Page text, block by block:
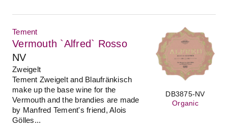
DB3875-NV
Organic
Tement
Vermouth `Alfred` Rosso
NV
Zweigelt
Tement Zweigelt and Blaufränkisch
make up the base wine for the
Vermouth and the brandies are made
by Manfred Tement's friend, Alois
Gölles...